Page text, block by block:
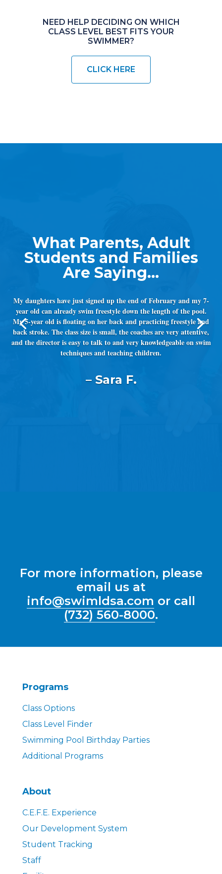
NEED HELP DECIDING ON WHICH
CLASS LEVEL BEST FITS YOUR
SWIMMER?
CLICK HERE
My daughters have just signed up the end of February and my 7-
year old can already swim freestyle down the length of the pool.
My 5-year old is floating on her back and practicing freestyle and
back stroke. The class size is small, the coaches are very attentive,
and the director is easy to talk to and very knowledgeable on swim
techniques and teaching children.
– Sara F.
For more information, please
email us at
info@swimldsa.com or call
(732) 560-8000.
Programs
Class Options
Class Level Finder
Swimming Pool Birthday Parties
Additional Programs
About
C.E.F.E. Experience
Our Development System
Student Tracking
Staff